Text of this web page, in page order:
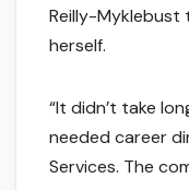
Reilly-
herself.
“It didn’t take
needed career
Services. The